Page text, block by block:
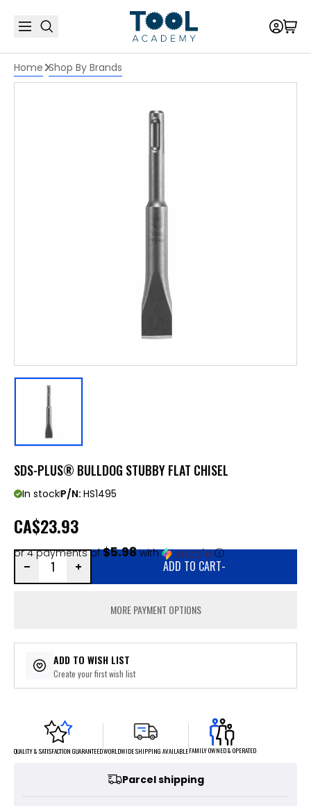
Home Shop By Brands
SDS-PLUS® BULLDOG STUBBY FLAT CHISEL
In stockP/N: HS1495
CA$23.93
or 4 payments of$5.98with ⓘ
ADD TO CART-
MORE PAYMENT OPTIONS
ADD TO WISH LIST
Create your first wish list
QUALITY & SATISFACTION GUARANTEEDWORLDWIDE SHIPPING AVAILABLEFAMILY OWNED & OPERATED
Parcel shipping